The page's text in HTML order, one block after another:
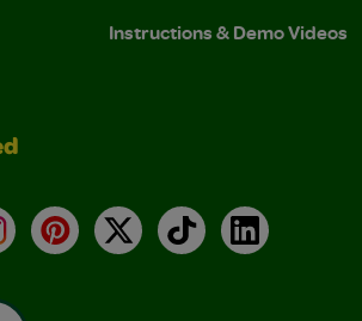
Instructions & Demo Videos
Pinterest
X TikTokLinkedIn